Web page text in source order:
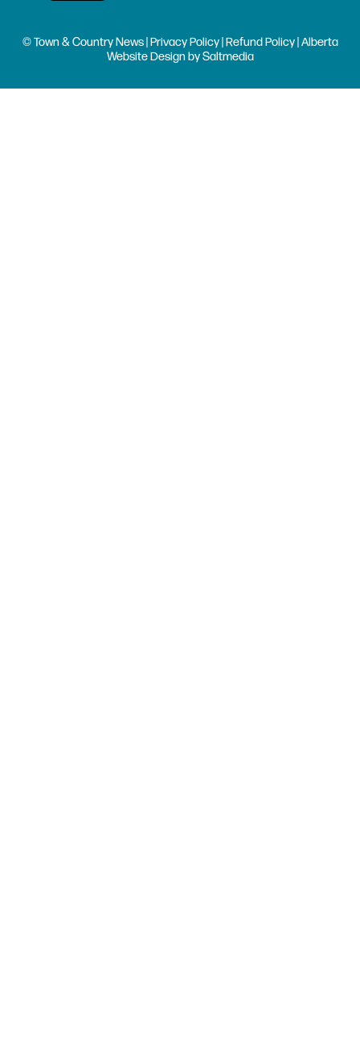
© Town & Country News | Privacy Policy| Refund Policy| Alberta
Website Design bySaltmedia